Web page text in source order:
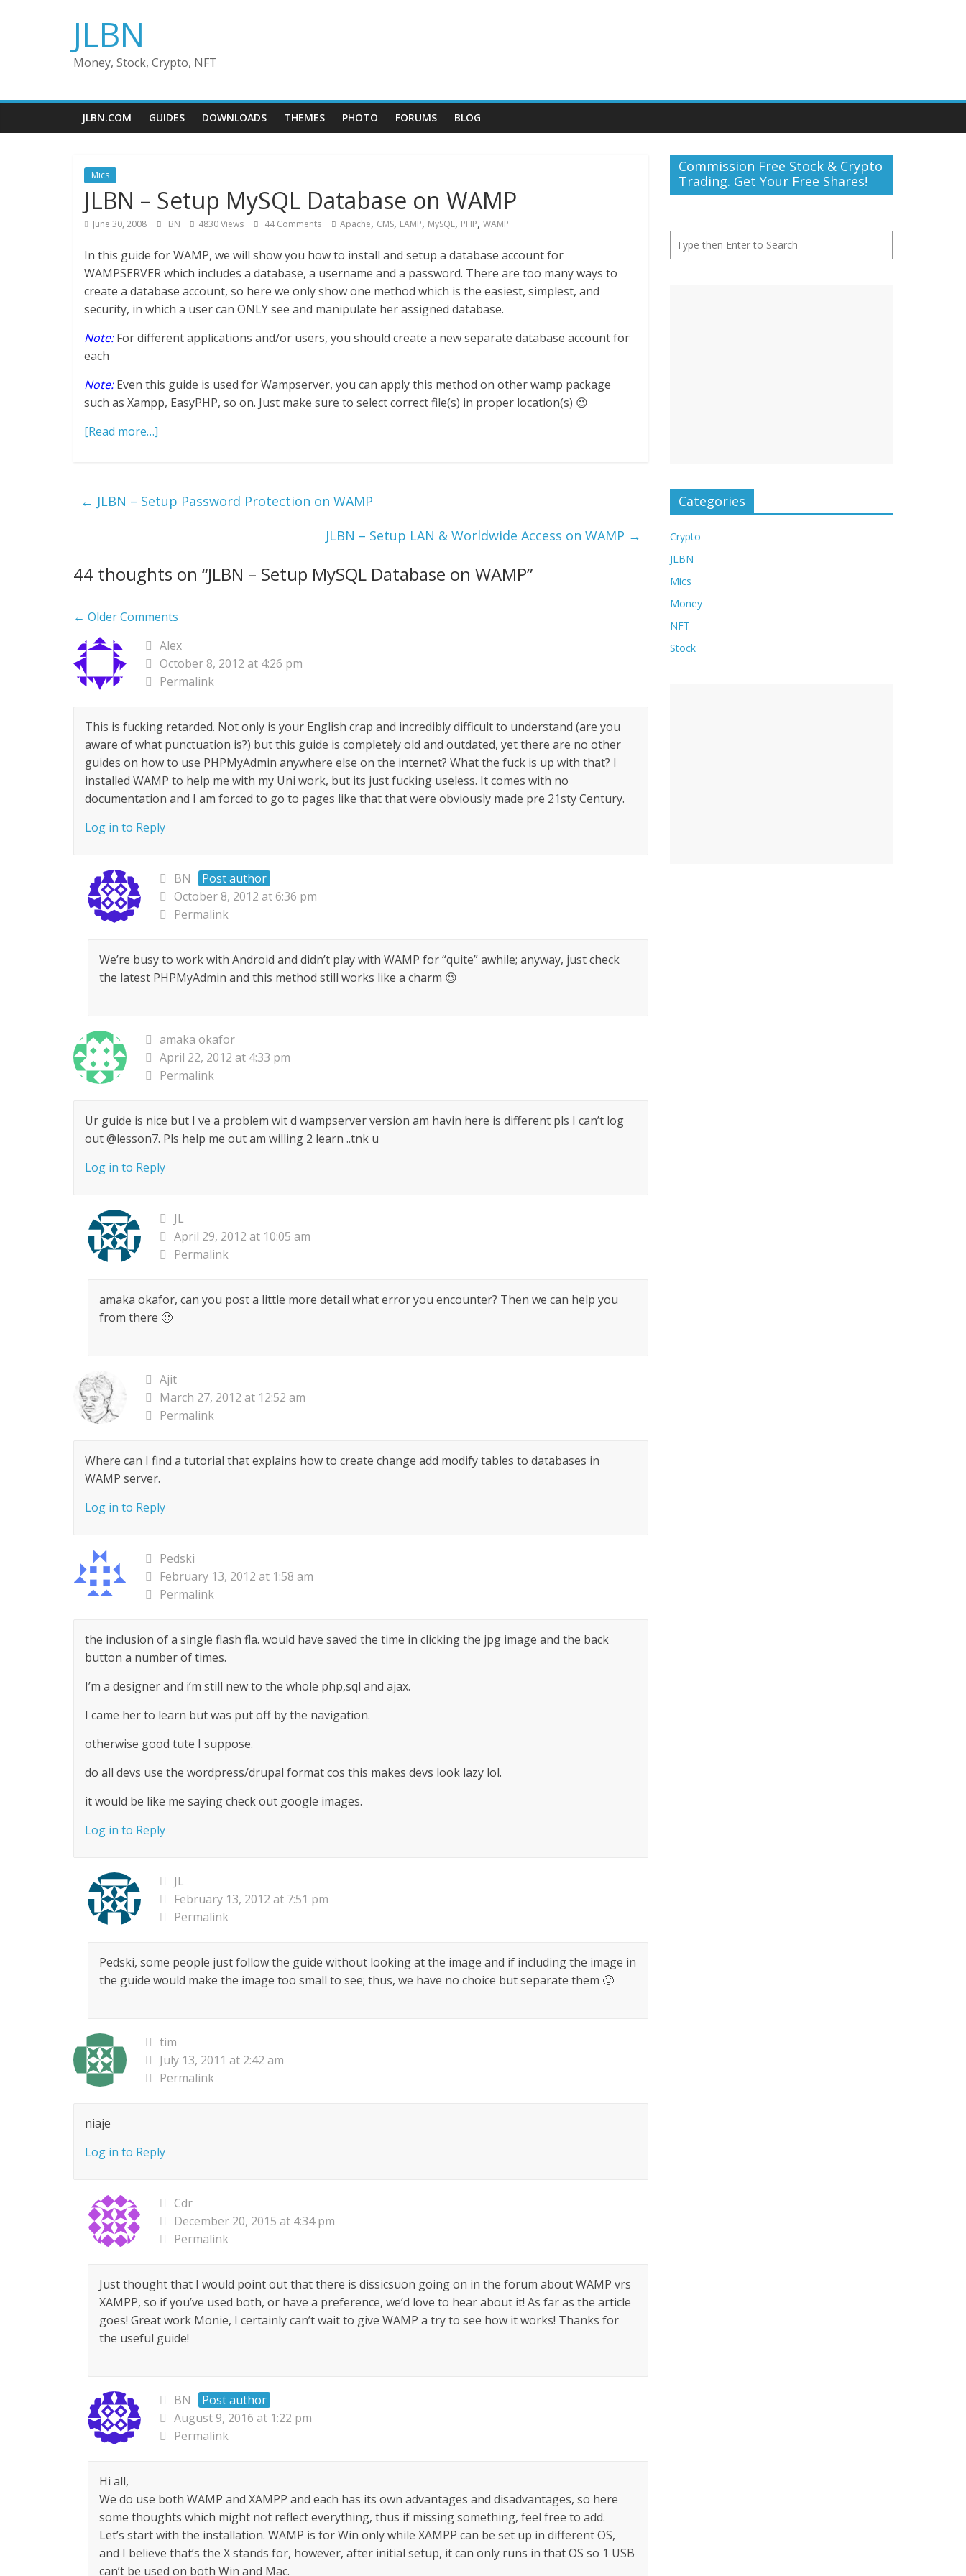
JLBN
Money, Stock, Crypto, NFT
JLBN.COM GUIDES DOWNLOADS THEMES PHOTO FORUMS BLOG
Mics
JLBN – Setup MySQL Database on WAMP
June 30, 2008 BN 4830 Views 44 Comments Apache, CMS, LAMP, MySQL, PHP, WAMP
In this guide for WAMP, we will show you how to install and setup a database account for
WAMPSERVER which includes a database, a username and a password. There are too many ways to
create a database account, so here we only show one method which is the easiest, simplest, and
security, in which a user can ONLY see and manipulate her assigned database.
Note:For different applications and/or users, you should create a new separate database account for
each
Note:Even this guide is used for Wampserver, you can apply this method on other wamp package
such as Xampp, EasyPHP, so on. Just make sure to select correct file(s) in proper location(s) 😉
[Read more…]
← JLBN – Setup Password Protection on WAMP
JLBN – Setup LAN & Worldwide Access on WAMP →
44 thoughts on “JLBN – Setup MySQL Database on WAMP”
Comment
navigation
← Older Comments
Alex
October 8, 2012 at 4:26 pm
Permalink
This is fucking retarded. Not only is your English crap and incredibly difficult to understand (are you
aware of what punctuation is?) but this guide is completely old and outdated, yet there are no other
guides on how to use PHPMyAdmin anywhere else on the internet? What the fuck is up with that? I
installed WAMP to help me with my Uni work, but its just fucking useless. It comes with no
documentation and I am forced to go to pages like that that were obviously made pre 21sty Century.
Log in to Reply
BN
Post author
October 8, 2012 at 6:36 pm
Permalink
We’re busy to work with Android and didn’t play with WAMP for “quite” awhile; anyway, just check
the latest PHPMyAdmin and this method still works like a charm 😉
amaka okafor
April 22, 2012 at 4:33 pm
Permalink
Ur guide is nice but I ve a problem wit d wampserver version am havin here is different pls I can’t log
out @lesson7. Pls help me out am willing 2 learn ..tnk u
Log in to Reply
JL
April 29, 2012 at 10:05 am
Permalink
amaka okafor, can you post a little more detail what error you encounter? Then we can help you
from there 🙂
Ajit
March 27, 2012 at 12:52 am
Permalink
Where can I find a tutorial that explains how to create change add modify tables to databases in
WAMP server.
Log in to Reply
Pedski
February 13, 2012 at 1:58 am
Permalink
the inclusion of a single flash fla. would have saved the time in clicking the jpg image and the back
button a number of times.
I’m a designer and i’m still new to the whole php,sql and ajax.
I came her to learn but was put off by the navigation.
otherwise good tute I suppose.
do all devs use the wordpress/drupal format cos this makes devs look lazy lol.
it would be like me saying check out google images.
Log in to Reply
JL
February 13, 2012 at 7:51 pm
Permalink
Pedski, some people just follow the guide without looking at the image and if including the image in
the guide would make the image too small to see; thus, we have no choice but separate them 🙂
tim
July 13, 2011 at 2:42 am
Permalink
niaje
Log in to Reply
Cdr
December 20, 2015 at 4:34 pm
Permalink
Just thought that I would point out that there is dissicsuon going on in the forum about WAMP vrs
XAMPP, so if you’ve used both, or have a preference, we’d love to hear about it! As far as the article
goes! Great work Monie, I certainly can’t wait to give WAMP a try to see how it works! Thanks for
the useful guide!
BN
Post author
August 9, 2016 at 1:22 pm
Permalink
Hi all,
We do use both WAMP and XAMPP and each has its own advantages and disadvantages, so here
some thoughts which might not reflect everything, thus if missing something, feel free to add.
Let’s start with the installation. WAMP is for Win only while XAMPP can be set up in different OS,
and I believe that’s the X stands for, however, after initial setup, it can only runs in that OS so 1 USB
can’t be used on both Win and Mac.
Commission Free Stock & Crypto
Trading. Get Your Free Shares!
Categories
Crypto
JLBN
Mics
Money
NFT
Stock